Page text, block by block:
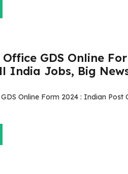
GDS Online
Jobs, Big News
Online Form 2024 : Indian